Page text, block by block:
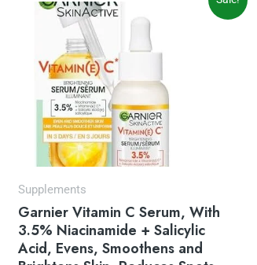
Supplements
Garnier Vitamin C Serum, With
3.5% Niacinamide + Salicylic
Acid, Evens, Smoothens and
price
was:
$14.97.
price
$12.27.